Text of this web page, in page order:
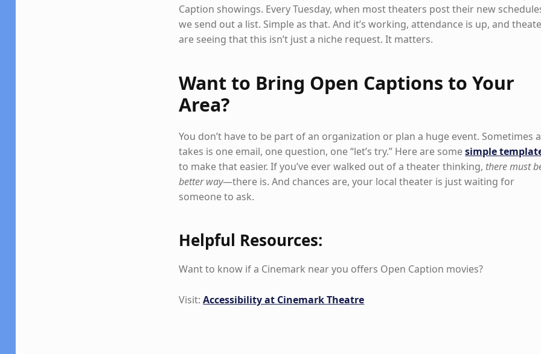
Caption showings. Every Tuesday, when most theaters post their new
we send out a list. Simple as that. And it’s working, attendance is up, and
are seeing that this isn’t just a niche request. It matters.
Want to Bring Open Captions to Your
Area?
You don’t have to be part of an organization or plan a huge event. Sometimes
takes is one email, one question, one “let’s try.” Here are somesimple
to make that easier. If you’ve ever walked out of a theater thinking, there must
better way—there is. And chances are, your local theater is just waiting for
someone to ask.
Helpful Resources:
Want to know if a Cinemark near you offers Open Caption movies?
Visit:Accessibility at Cinemark Theatre